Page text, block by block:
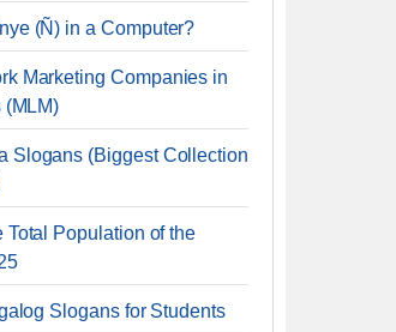
(Ñ) in a Computer?
Marketing Companies in
Slogans (Biggest Collection
Total Population of the
Slogans for Students